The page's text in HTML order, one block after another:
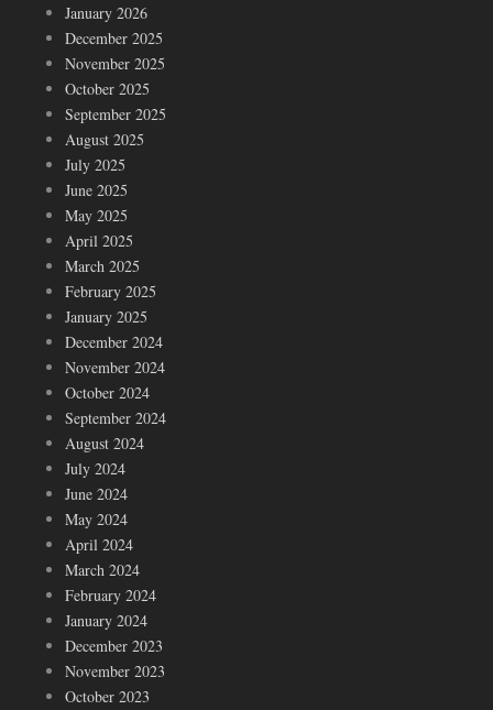
January 2026
December 2025
November 2025
October 2025
September 2025
August 2025
July 2025
June 2025
May 2025
April 2025
March 2025
February 2025
January 2025
December 2024
November 2024
October 2024
September 2024
August 2024
July 2024
June 2024
May 2024
April 2024
March 2024
February 2024
January 2024
December 2023
November 2023
October 2023